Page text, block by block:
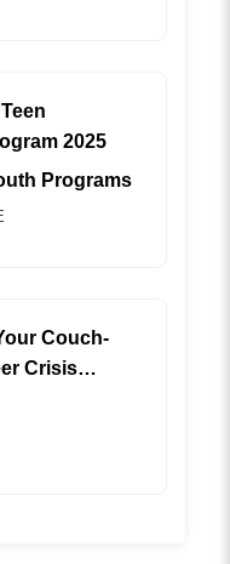
2025
Programs
Couch-
Crisis